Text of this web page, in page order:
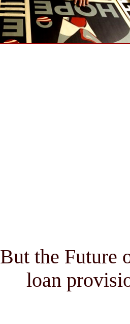
But the Future
loan